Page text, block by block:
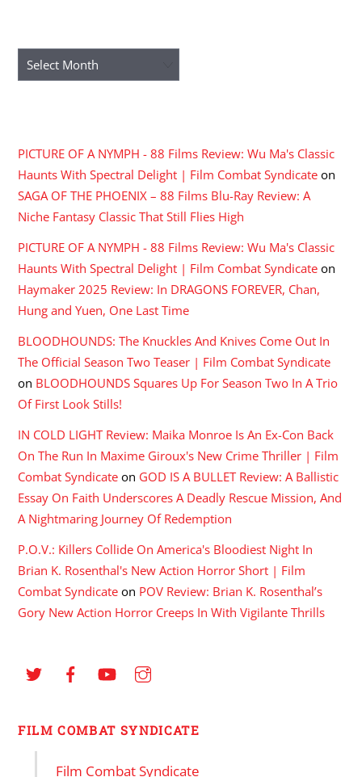
Archives
PICTURE OF A NYMPH - 88 Films Review: Wu Ma's Classic
Haunts With Spectral Delight | Film Combat Syndicate on
SAGA OF THE PHOENIX – 88 Films Blu-Ray Review: A
Niche Fantasy Classic That Still Flies High
PICTURE OF A NYMPH - 88 Films Review: Wu Ma's Classic
Haunts With Spectral Delight | Film Combat Syndicate on
Haymaker 2025 Review: In DRAGONS FOREVER, Chan,
Hung and Yuen, One Last Time
BLOODHOUNDS: The Knuckles And Knives Come Out In
The Official Season Two Teaser | Film Combat Syndicate
on BLOODHOUNDS Squares Up For Season Two In A Trio
Of First Look Stills!
IN COLD LIGHT Review: Maika Monroe Is An Ex-Con Back
On The Run In Maxime Giroux's New Crime Thriller | Film
Combat Syndicate on GOD IS A BULLET Review: A Ballistic
Essay On Faith Underscores A Deadly Rescue Mission, And
A Nightmaring Journey Of Redemption
P.O.V.: Killers Collide On America's Bloodiest Night In
Brian K. Rosenthal's New Action Horror Short | Film
Combat Syndicate on POV Review: Brian K. Rosenthal’s
Gory New Action Horror Creeps In With Vigilante Thrills
FILM COMBAT SYNDICATE
Film Combat Syndicate